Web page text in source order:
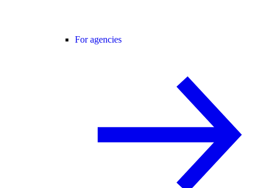
For agencies